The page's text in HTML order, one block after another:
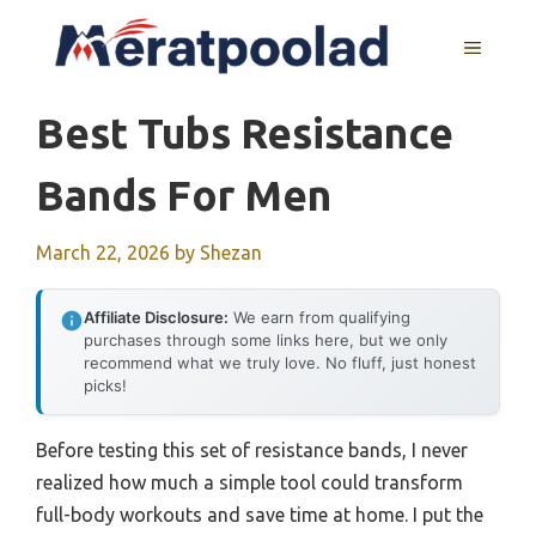
MENU
Best Tubs Resistance
Bands For Men
March 22, 2026 by Shezan
Affiliate Disclosure: We earn from qualifying
purchases through some links here, but we only
recommend what we truly love. No fluff, just honest
picks!
Before testing this set of resistance bands, I never
realized how much a simple tool could transform
full-body workouts and save time at home. I put the